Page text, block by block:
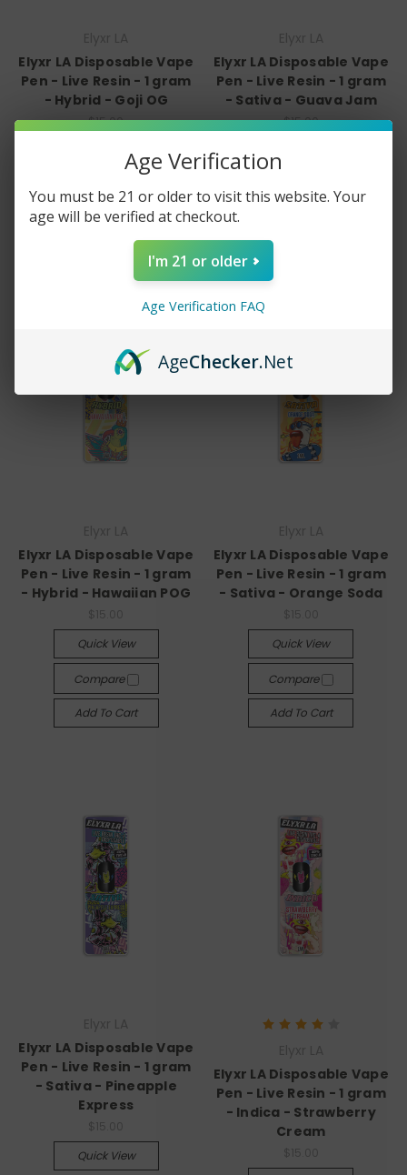
Elyxr LA Disposable Vape
Pen - Live Resin - 1 gram
- Hybrid - Goji OG
$15.00
Quick View
Add To Cart
Elyxr LA Disposable Vape
Pen - Live Resin - 1 gram
- Sativa - Guava Jam
$15.00
Elyxr LA Disposable Vape
Pen - Live Resin - 1 gram
- Hybrid - Hawaiian POG
Quick View
Compare
Add To Cart
Elyxr LA Disposable Vape
Pen - Live Resin - 1 gram
- Sativa - Orange Soda
Quick View
Compare
Add To Cart
Elyxr LA Disposable Vape
Pen - Live Resin - 1 gram
- Sativa - Pineapple
Express
Quick View
Elyxr LA Disposable Vape
Pen - Live Resin - 1 gram
- Indica - Strawberry
Cream
Age Verification
You must be 21 or older to visit this website. Your
age will be verified at checkout.
I'm 21 or older
Age Verification FAQ
AgeChecker.Net